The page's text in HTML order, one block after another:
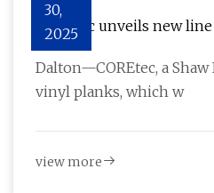
30,
2025
COREtec unveils new
Dalton—COREtec, a
vinyl planks, which w
view more